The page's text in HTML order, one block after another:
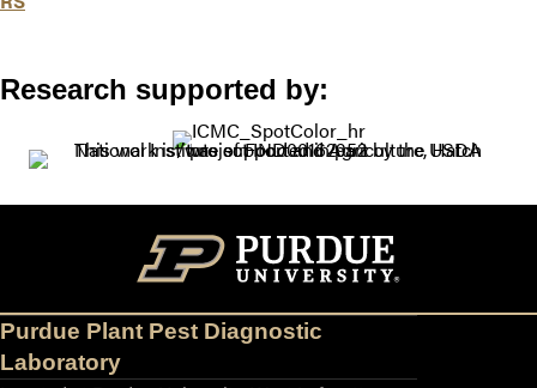
Research supported by:
Purdue Plant Pest Diagnostic
Laboratory